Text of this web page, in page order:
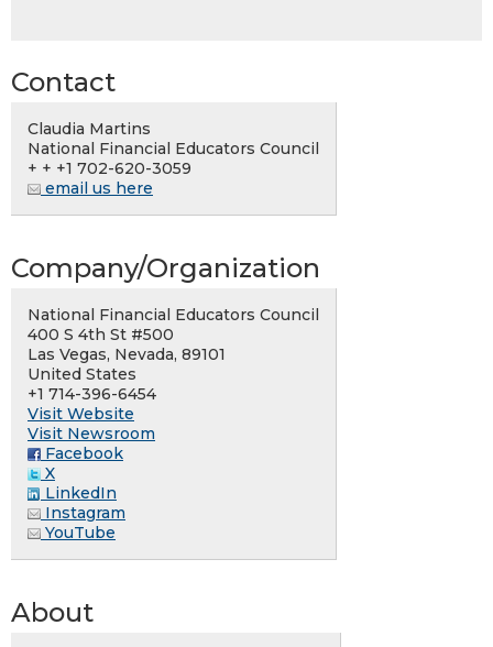
Contact
Claudia Martins
National Financial Educators Council
+ + +1 702-620-3059
email us here
Company/Organization
National Financial Educators Council
400 S 4th St #500
Las Vegas, Nevada, 89101
United States
+1 714-396-6454
Visit Website
Visit Newsroom
Facebook
X
LinkedIn
Instagram
YouTube
About